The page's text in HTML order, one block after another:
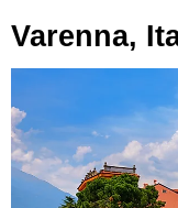
Varenna,